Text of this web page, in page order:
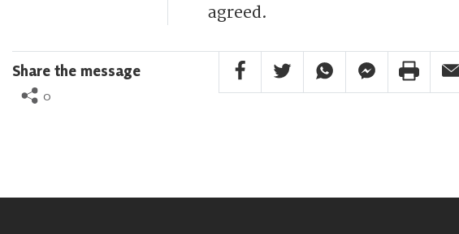
agreed.
Share the message
0
Facebook Share
Twitter ShareWhatsapp Share
Facebook
Print